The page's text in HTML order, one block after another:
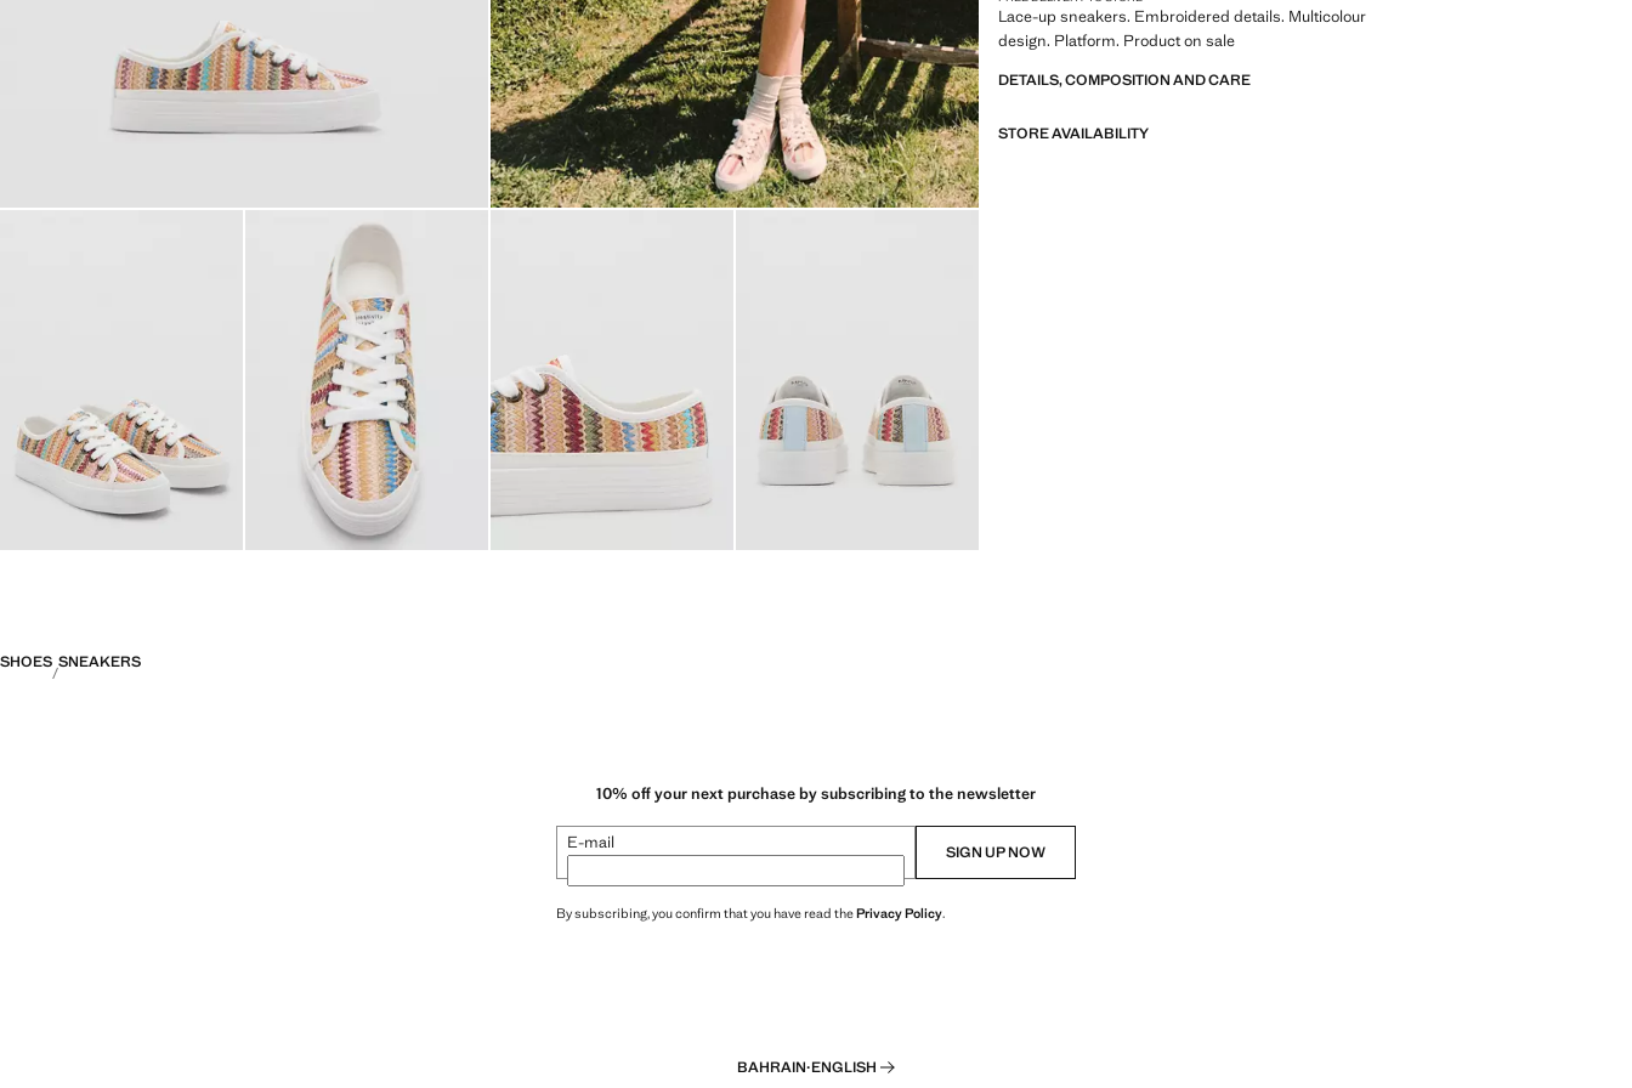
Lace-up sneakers. Embroidered details. Multicolour
design. Platform. Product on sale
DETAILS, COMPOSITION AND CARE
STORE AVAILABILITY
SHOES SNEAKERS
10% off your next purchase by subscribing to the newsletter
E-mail SIGN UP NOW
By subscribing, you confirm that you have read thePrivacy Policy.
BAHRAIN·ENGLISH